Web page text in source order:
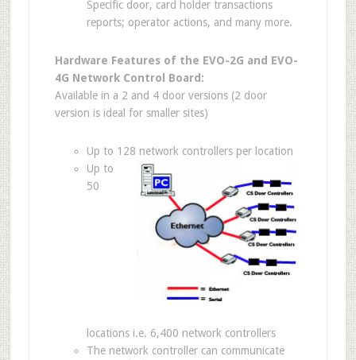
Specific door, card holder transactions
reports; operator actions, and many more.
Hardware Features of the EVO-2G and EVO-
4G Network Control Board:
Available in a 2 and 4 door versions (2 door
version is ideal for smaller sites)
Up to 128 network controllers per location
Up to
50
locations i.e. 6,400 network controllers
The network controller can communicate